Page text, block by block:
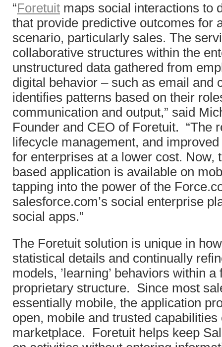
“Foretuit maps social interactions to
that provide predictive outcomes for
scenario, particularly sales. The
collaborative structures within the
unstructured data gathered from
digital behavior – such as email and
identifies patterns based on their
communication and output,” said
Founder and CEO of Foretuit. “The
lifecycle management, and
for enterprises at a lower cost. Now,
based application is available on
tapping into the power of the
salesforce.com’s social enterprise
social apps.”
The Foretuit solution is unique in
statistical details and continually
models, ’learning’ behaviors within
proprietary structure. Since most
essentially mobile, the application
open, mobile and trusted
marketplace. Foretuit helps keep